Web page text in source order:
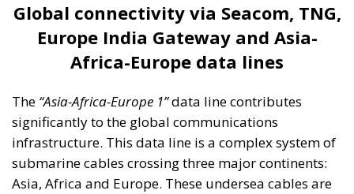
Global connectivity via Seacom, TNG,
Europe India Gateway and Asia-
Africa-Europe data lines
The “Asia-Africa-Europe 1”data line contributes
significantly to the global communications
infrastructure. This data line is a complex system of
submarine cables crossing three major continents:
Asia, Africa and Europe. These undersea cables are